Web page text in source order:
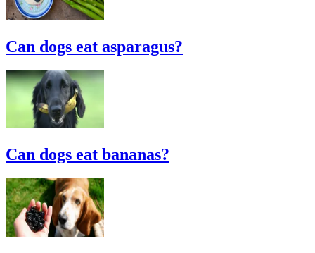
Can dogs eat asparagus?
Can dogs eat bananas?